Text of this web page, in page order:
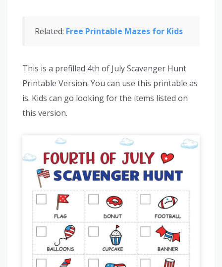
Related: Free Printable Mazes for Kids
This is a prefilled 4th of July Scavenger Hunt
Printable Version. You can use this printable as
is. Kids can go looking for the items listed on
this version.